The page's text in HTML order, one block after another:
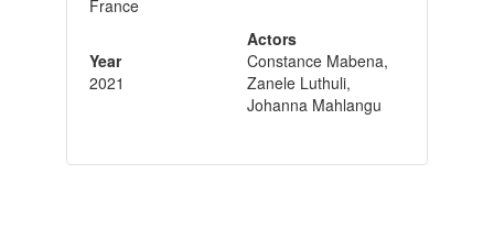
France
Year
2021
Actors
Constance Mabena,
Zanele Luthuli,
Johanna Mahlangu